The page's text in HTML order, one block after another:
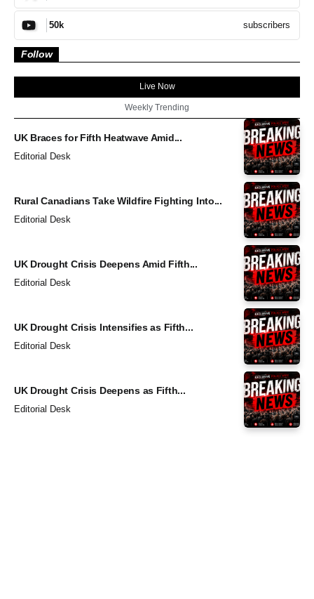
50k subscribers
Follow
Live Now
Weekly Trending
UK Braces for Fifth Heatwave Amid...
Editorial Desk
Rural Canadians Take Wildfire Fighting Into...
Editorial Desk
UK Drought Crisis Deepens Amid Fifth...
Editorial Desk
UK Drought Crisis Intensifies as Fifth...
Editorial Desk
UK Drought Crisis Deepens as Fifth...
Editorial Desk